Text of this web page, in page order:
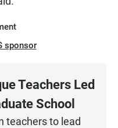
sponsor
Teachers Led
School
teachers to lead